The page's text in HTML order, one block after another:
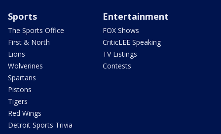
Sports
The Sports Office
First & North
Lions
Wolverines
Spartans
Pistons
Tigers
Red Wings
Detroit Sports Trivia
Entertainment
FOX Shows
CriticLEE Speaking
TV Listings
Contests